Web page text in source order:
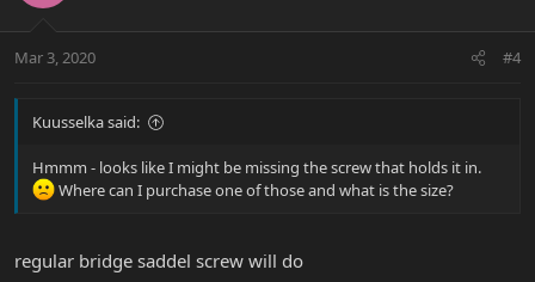
Mar 3, 2020 #4
Kuusselka said:
Hmmm - looks like I might be missing the screw that holds it in.
Where can I purchase one of those and what is the size?
regular bridge saddel screw will do